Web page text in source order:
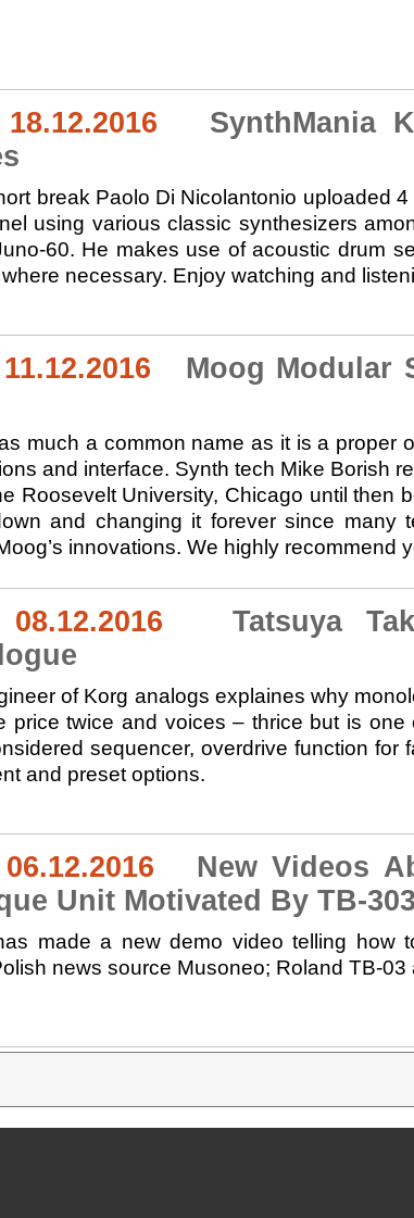
18.12.2016 SynthMania
break Paolo Di Nicolantonio uploaded
using various classic synthesizers
60. He makes use of acoustic drum
necessary. Enjoy watching and
11.12.2016 Moog Modular
much a common name as it is a proper
and interface. Synth tech Mike Borish
Roosevelt University, Chicago until then
and changing it forever since many
innovations. We highly recommend
08.12.2016 Tatsuya
of Korg analogs explaines why
price twice and voices – thrice but is
sequencer, overdrive function for
and preset options.
06.12.2016 New Videos
Unit Motivated By TB-303
made a new demo video telling how
news source Musoneo; Roland TB-